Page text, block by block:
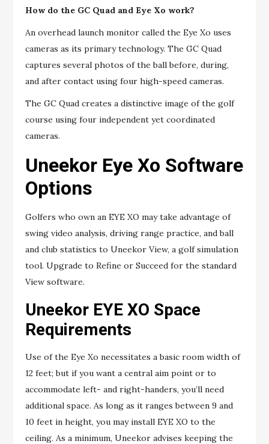
How do the GC Quad and Eye Xo work?
An overhead launch monitor called the Eye Xo uses
cameras as its primary technology. The GC Quad
captures several photos of the ball before, during,
and after contact using four high-speed cameras.
The GC Quad creates a distinctive image of the golf
course using four independent yet coordinated
cameras.
Uneekor Eye Xo Software
Options
Golfers who own an EYE XO may take advantage of
swing video analysis, driving range practice, and ball
and club statistics to Uneekor View, a golf simulation
tool. Upgrade to Refine or Succeed for the standard
View software.
Uneekor EYE XO Space
Requirements
Use of the Eye Xo necessitates a basic room width of
12 feet; but if you want a central aim point or to
accommodate left- and right-handers, you’ll need
additional space. As long as it ranges between 9 and
10 feet in height, you may install EYE XO to the
ceiling. As a minimum, Uneekor advises keeping the